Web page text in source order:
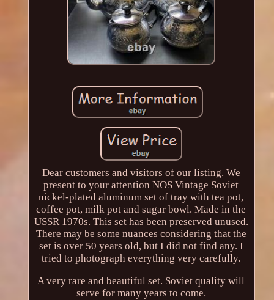
Dear customers and visitors of our listing. We
present to your attention NOS Vintage Soviet
nickel-plated aluminum set of tray with tea pot,
coffee pot, milk pot and sugar bowl. Made in the
USSR 1970s. This set has been preserved unused.
There may be some nuances considering that the
set is over 50 years old, but I did not find any. I
tried to photograph everything very carefully.
A very rare and beautiful set. Soviet quality will
serve for many years to come.